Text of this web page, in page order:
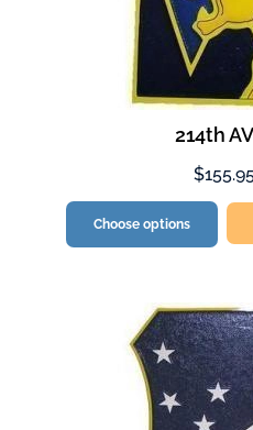
214th
Choose options